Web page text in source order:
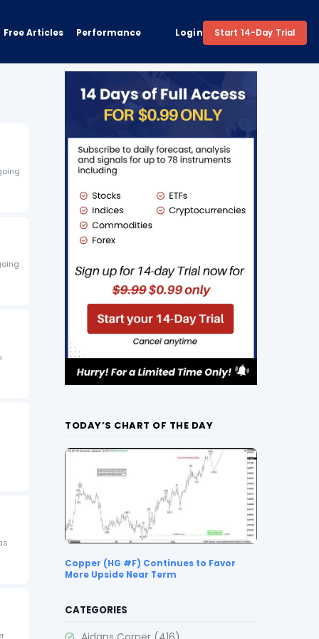
Free Articles Performance Login Start 14-Day Trial
TODAY’S CHART OF THE DAY
Copper (HG #F) Continues to Favor
More Upside Near Term
CATEGORIES